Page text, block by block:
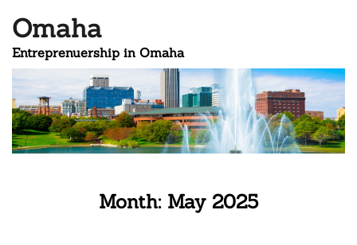
Omaha
Entreprenuership in Omaha
Month: May 2025